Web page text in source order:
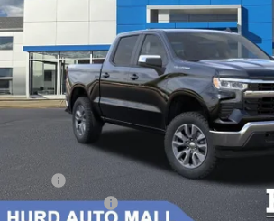
VIN:
1GCPKKEK3TZ377226Stock:6N00054XModel:
In Stock
$53,165
SELLING PRICE
Less
Customer Cash